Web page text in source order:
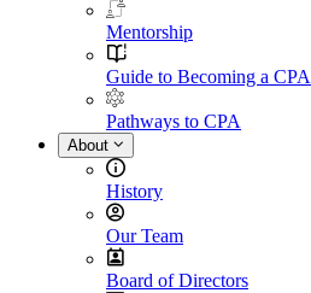
Mentorship
Guide to Becoming a CPA
Pathways to CPA
About
History
Our Team
Board of Directors